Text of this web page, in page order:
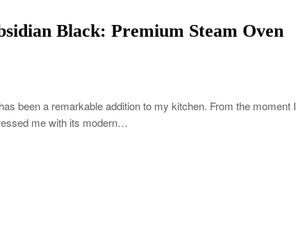
Black: Premium Steam Oven
been a remarkable addition to my kitchen. From the moment I
me with its modern…